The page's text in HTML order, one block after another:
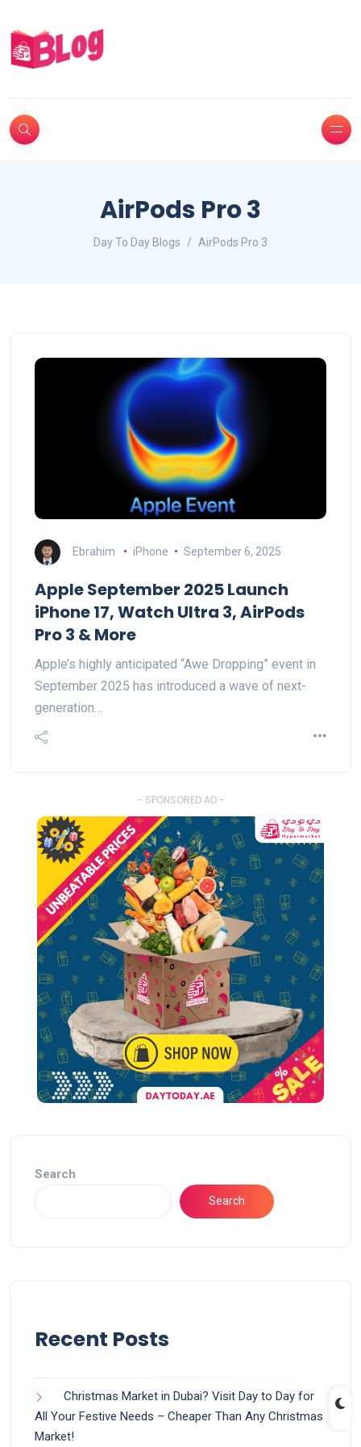
AirPods Pro 3
Day To Day Blogs AirPods Pro 3
Ebrahim iPhone September 6, 2025
Apple September 2025 Launch
iPhone 17, Watch Ultra 3, AirPods
Pro 3 & More
Apple’s highly anticipated “Awe Dropping” event in
September 2025 has introduced a wave of next-
generation…
- SPONSORED AD -
Search
Search
Recent Posts
Christmas Market in Dubai? Visit Day to Day for
All Your Festive Needs – Cheaper Than Any Christmas
Market!